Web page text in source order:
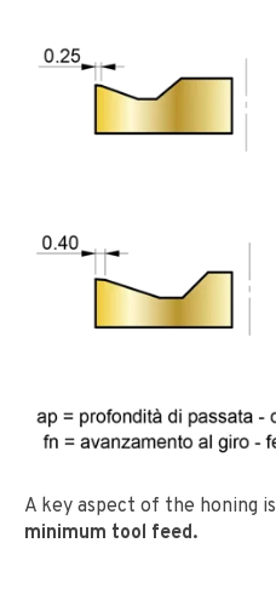
A key aspect of the honing is
minimum tool feed.